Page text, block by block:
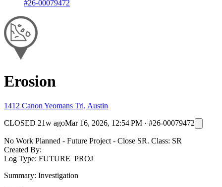
#26-00079472
Erosion
1412 Canon Yeomans Trl, Austin
CLOSED 21w agoMar 16, 2026, 12:54 PM · #26-00079472
No Work Planned - Future Project - Close SR. Class: SR
Created By:
Log Type: FUTURE_PROJ
Summary: Investigation